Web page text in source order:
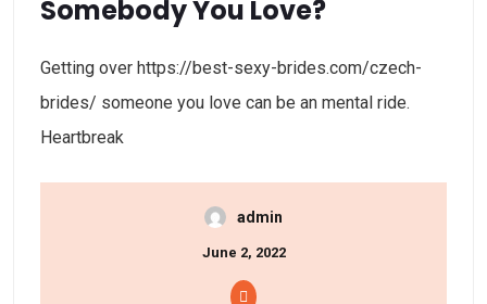
Somebody You Love?
Getting over https://best-sexy-brides.com/czech-
brides/ someone you love can be an mental ride.
Heartbreak
admin
June 2, 2022